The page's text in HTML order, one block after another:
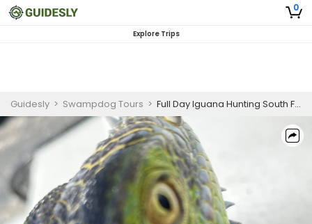
0
Explore Trips
Guidesly > Swampdog Tours > Full Day Iguana Hunting South Florida